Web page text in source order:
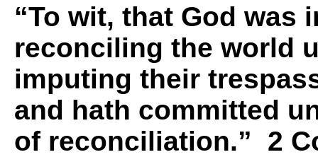
“To wit, that God was
reconciling the world
imputing their
and hath committed
of reconciliation.” 2